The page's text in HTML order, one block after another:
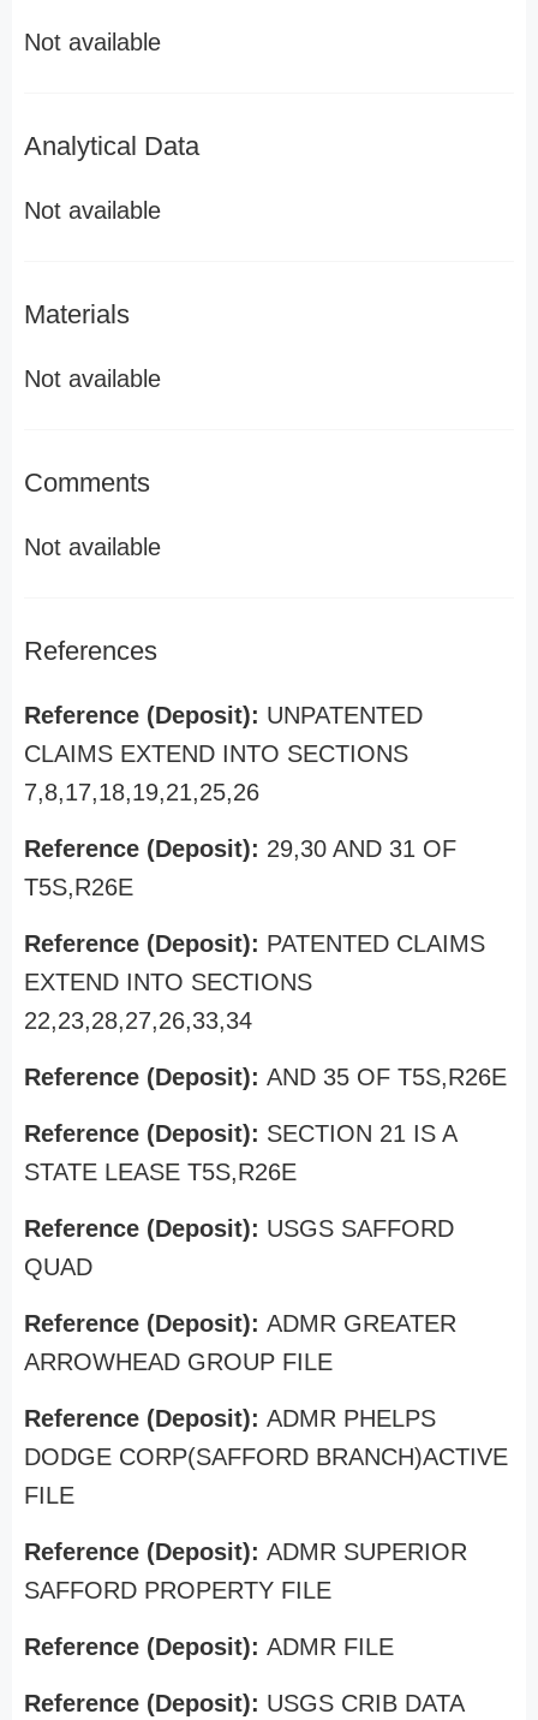
Not available
Analytical Data
Not available
Materials
Not available
Comments
Not available
References
Reference (Deposit): UNPATENTED
CLAIMS EXTEND INTO SECTIONS
7,8,17,18,19,21,25,26
Reference (Deposit): 29,30 AND 31 OF
T5S,R26E
Reference (Deposit): PATENTED CLAIMS
EXTEND INTO SECTIONS
22,23,28,27,26,33,34
Reference (Deposit): AND 35 OF T5S,R26E
Reference (Deposit): SECTION 21 IS A
STATE LEASE T5S,R26E
Reference (Deposit): USGS SAFFORD
QUAD
Reference (Deposit): ADMR GREATER
ARROWHEAD GROUP FILE
Reference (Deposit): ADMR PHELPS
DODGE CORP(SAFFORD BRANCH)ACTIVE
FILE
Reference (Deposit): ADMR SUPERIOR
SAFFORD PROPERTY FILE
Reference (Deposit): ADMR FILE
Reference (Deposit): USGS CRIB DATA